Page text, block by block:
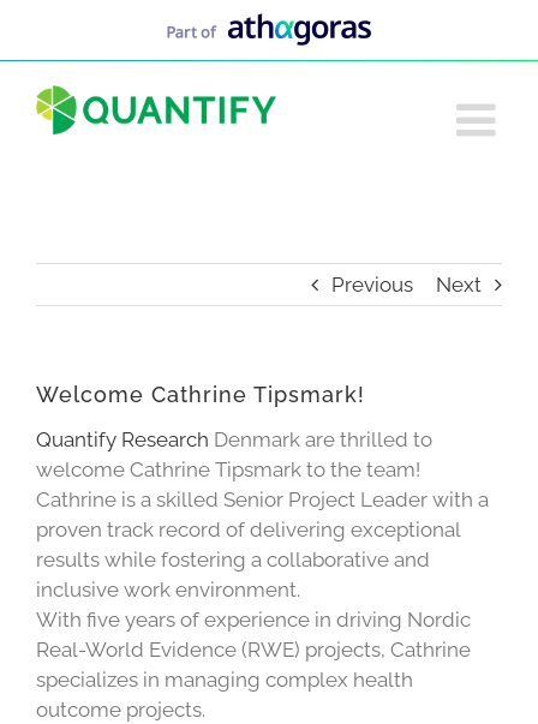
Previous Next
Welcome Cathrine Tipsmark!
Quantify Research Denmark are thrilled to
welcome Cathrine Tipsmark to the team!
Cathrine is a skilled Senior Project Leader with a
proven track record of delivering exceptional
results while fostering a collaborative and
inclusive work environment.
With five years of experience in driving Nordic
Real-World Evidence (RWE) projects, Cathrine
specializes in managing complex health
outcome projects.